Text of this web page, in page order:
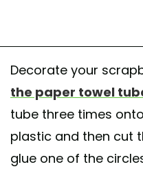
Decorate your
the paper towel
tube three times
plastic and then cut
glue one of the